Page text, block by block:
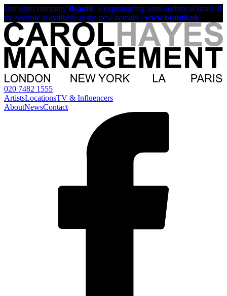
Our sister company Beautii, is experiencing some technical issues &
the website is available at the new domain - www.beautii.uk
020 7482 1555
ArtistsLocationsTV & Influencers
AboutNewsContact